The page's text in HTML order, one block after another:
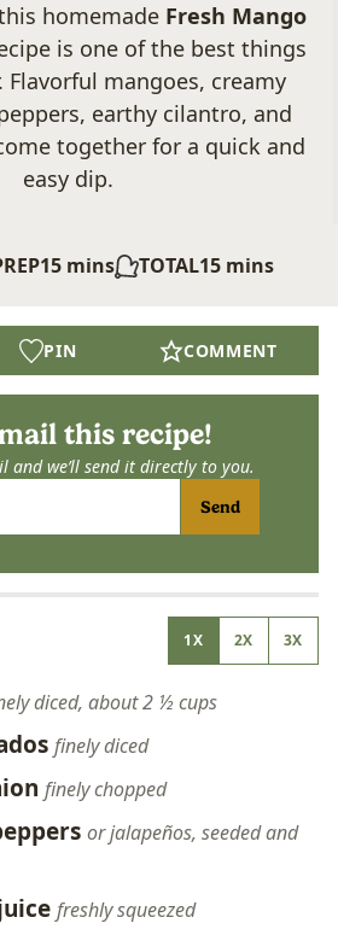
homemade Fresh Mango
is one of the best things
Flavorful mangoes, creamy
earthy cilantro, and
together for a quick and
easy dip.
15minutes
mins TOTAL15minutes
mins
PIN COMMENT
this recipe!
and we’ll send it directly to you.
Send
1X 2X 3X
diced, about 2 ½ cups
finely diced
finely chopped
or jalapeños, seeded and
freshly squeezed